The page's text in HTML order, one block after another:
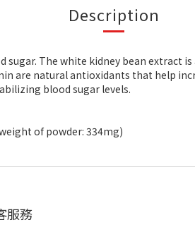
Description
sugar. The white kidney bean
are natural antioxidants that help
blood sugar levels.
of powder: 334mg)
服務